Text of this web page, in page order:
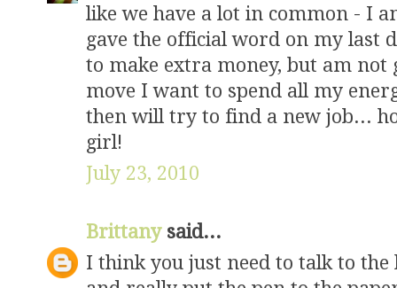
like we have a lot in common - I
gave the official word on my last
to make extra money, but am not
move I want to spend all my
then will try to find a new job...
girl!
July 23, 2010
Brittany said...
I think you just need to talk to the